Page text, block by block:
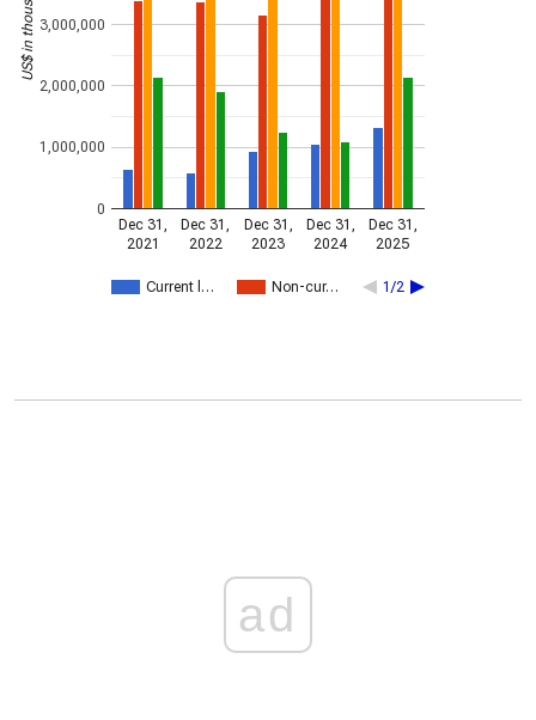
Current l… Non-cur… 1/2
Dec 31,
2021
Dec 31,
2022
Dec 31,
2023
Dec 31,
2024
Dec 31,
2025
0
1,000,000
2,000,000
3,000,000
US$ in thousands
ad